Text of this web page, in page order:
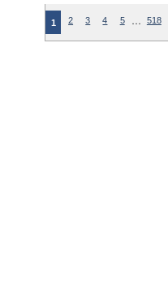
1 2 3 4 5 … 518